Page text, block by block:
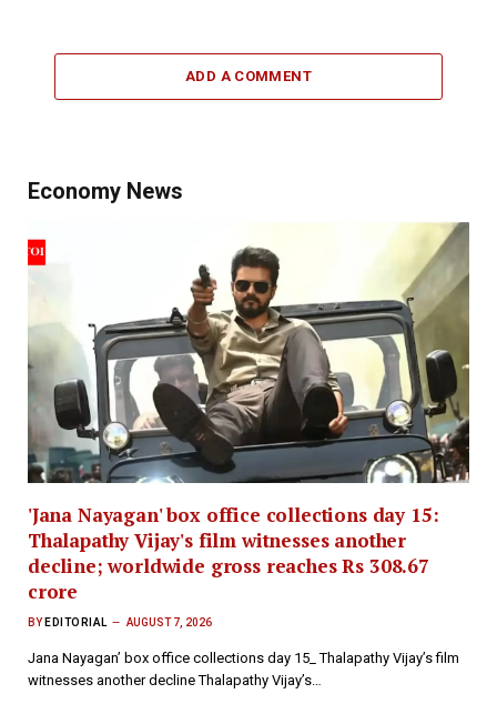
ADD A COMMENT
Economy News
'Jana Nayagan' box office collections day 15:
Thalapathy Vijay's film witnesses another
decline; worldwide gross reaches Rs 308.67
crore
BY EDITORIAL AUGUST 7, 2026
Jana Nayagan’ box office collections day 15_ Thalapathy Vijay’s film
witnesses another decline Thalapathy Vijay’s…